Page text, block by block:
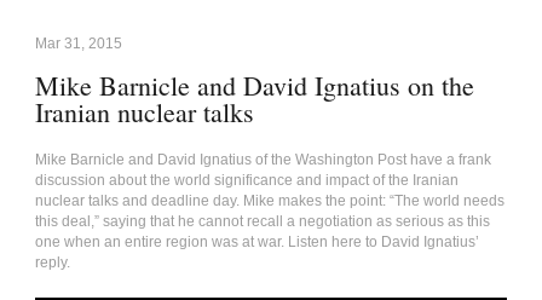
Mar 31, 2015
Mike Barnicle and David Ignatius on the
Iranian nuclear talks
Mike Barnicle and David Ignatius of the Washington Post have a frank
discussion about the world significance and impact of the Iranian
nuclear talks and deadline day. Mike makes the point: “The world needs
this deal,” saying that he cannot recall a negotiation as serious as this
one when an entire region was at war. Listen here to David Ignatius’
reply.